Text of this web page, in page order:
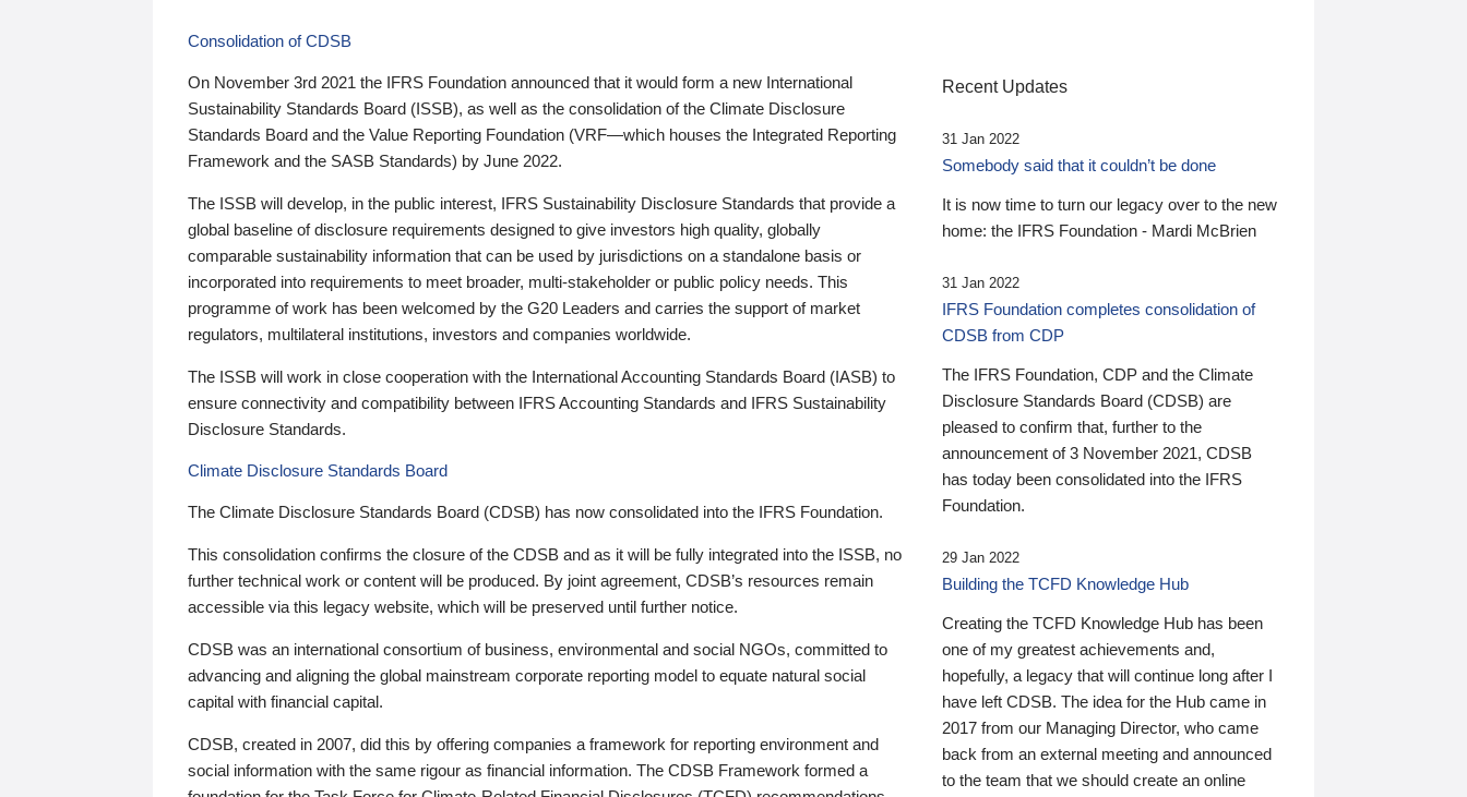
Consolidation of CDSB
On November 3rd 2021 the IFRS Foundation announced that it would form a new International
Sustainability Standards Board (ISSB), as well as the consolidation of the Climate Disclosure
Standards Board and the Value Reporting Foundation (VRF—which houses the Integrated Reporting
Framework and the SASB Standards) by June 2022.
The ISSB will develop, in the public interest, IFRS Sustainability Disclosure Standards that provide a
global baseline of disclosure requirements designed to give investors high quality, globally
comparable sustainability information that can be used by jurisdictions on a standalone basis or
incorporated into requirements to meet broader, multi-stakeholder or public policy needs. This
programme of work has been welcomed by the G20 Leaders and carries the support of market
regulators, multilateral institutions, investors and companies worldwide.
The ISSB will work in close cooperation with the International Accounting Standards Board (IASB) to
ensure connectivity and compatibility between IFRS Accounting Standards and IFRS Sustainability
Disclosure Standards.
Climate Disclosure Standards Board
The Climate Disclosure Standards Board (CDSB) has now consolidated into the IFRS Foundation.
This consolidation confirms the closure of the CDSB and as it will be fully integrated into the ISSB, no
further technical work or content will be produced. By joint agreement, CDSB’s resources remain
accessible via this legacy website, which will be preserved until further notice.
CDSB was an international consortium of business, environmental and social NGOs, committed to
advancing and aligning the global mainstream corporate reporting model to equate natural social
capital with financial capital.
CDSB, created in 2007, did this by offering companies a framework for reporting environment and
social information with the same rigour as financial information. The CDSB Framework formed a
Recent Updates
31 Jan 2022
Somebody said that it couldn’t be done
It is now time to turn our legacy over to the new
home: the IFRS Foundation - Mardi McBrien
31 Jan 2022
IFRS Foundation completes consolidation of
CDSB from CDP
The IFRS Foundation, CDP and the Climate
Disclosure Standards Board (CDSB) are
pleased to confirm that, further to the
announcement of 3 November 2021, CDSB
has today been consolidated into the IFRS
Foundation.
29 Jan 2022
Building the TCFD Knowledge Hub
Creating the TCFD Knowledge Hub has been
one of my greatest achievements and,
hopefully, a legacy that will continue long after I
have left CDSB. The idea for the Hub came in
2017 from our Managing Director, who came
back from an external meeting and announced
to the team that we should create an online